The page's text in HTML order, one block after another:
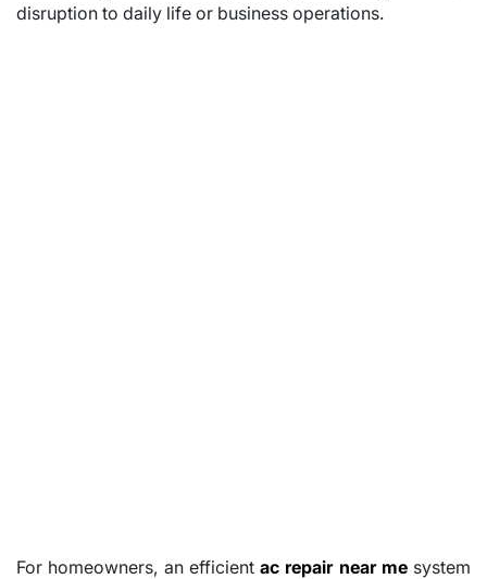
disruption to daily life or business operations.
For homeowners, an efficient ac repair near mesystem